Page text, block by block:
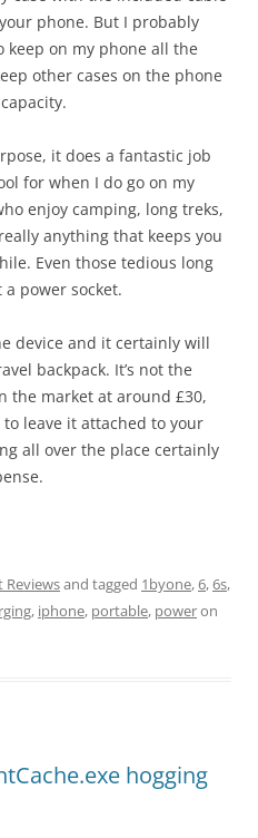
phone. But I probably
keep on my phone all the
other cases on the phone
it does a fantastic job
for when I do go on my
enjoy camping, long treks,
anything that keeps you
Even those tedious long
power socket.
device and it certainly will
backpack. It’s not the
the market at around £30,
leave it attached to your
all over the place certainly
Reviewsand tagged 1byone,6,6s,
, iphone, portable, poweron
hogging